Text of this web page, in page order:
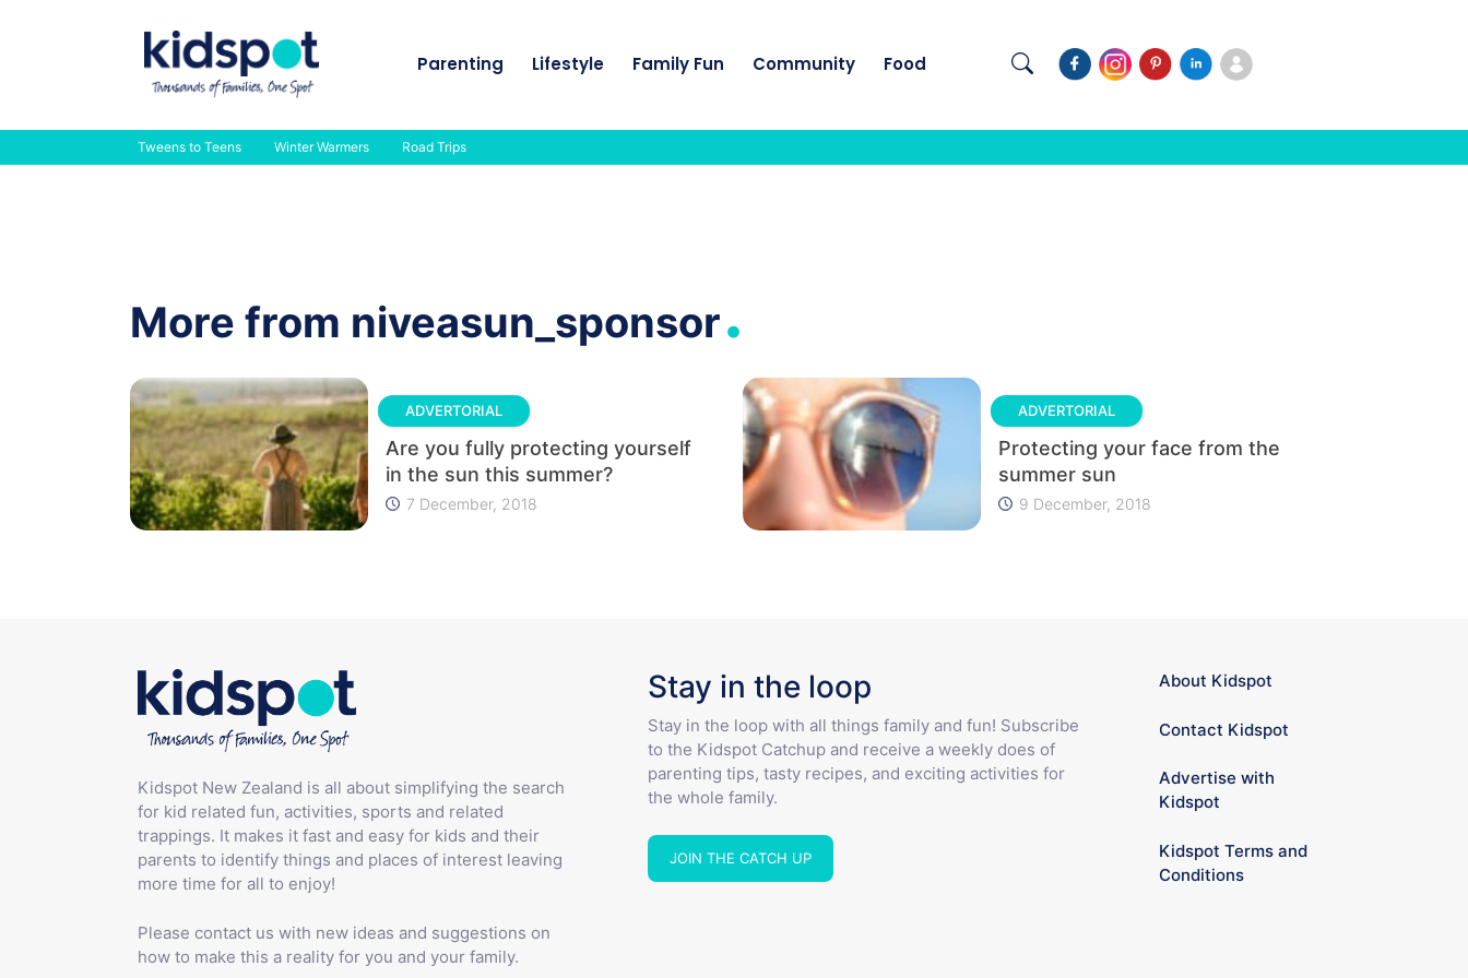
Parenting Lifestyle Family Fun Community Food
Tweens to Teens Winter Warmers Road Trips
More from niveasun_sponsor.
ADVERTORIAL
Are you fully protecting yourself
in the sun this summer?
7 December, 2018
ADVERTORIAL
Protecting your face from the
summer sun
9 December, 2018
Kidspot New Zealand is all about simplifying the search
for kid related fun, activities, sports and related
trappings. It makes it fast and easy for kids and their
parents to identify things and places of interest leaving
more time for all to enjoy!
Please contact us with new ideas and suggestions on
how to make this a reality for you and your family.
Stay in the loop
Stay in the loop with all things family and fun! Subscribe
to the Kidspot Catchup and receive a weekly does of
parenting tips, tasty recipes, and exciting activities for
the whole family.
JOIN THE CATCH UP
About Kidspot
Contact Kidspot
Advertise with
Kidspot
Kidspot Terms and
Conditions